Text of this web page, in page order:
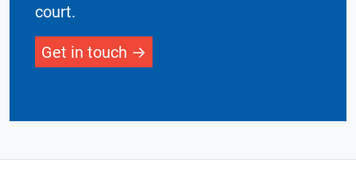
court.
Get in touch